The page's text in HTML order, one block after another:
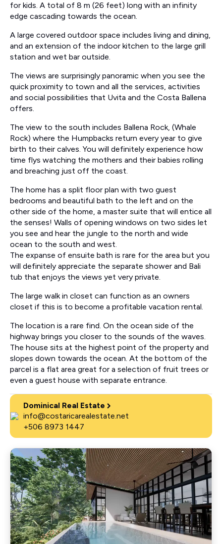
for kids. A total of 8 m (26 feet) long with an infinity
edge cascading towards the ocean.
A large covered outdoor space includes living and dining,
and an extension of the indoor kitchen to the large grill
station and wet bar outside.
The views are surprisingly panoramic when you see the
quick proximity to town and all the services, activities
and social possibilities that Uvita and the Costa Ballena
offers.
The view to the south includes Ballena Rock, (Whale
Rock) where the Humpbacks return every year to give
birth to their calves. You will definitely experience how
time flys watching the mothers and their babies rolling
and breaching just off the coast.
The home has a split floor plan with two guest
bedrooms and beautiful bath to the left and on the
other side of the home, a master suite that will entice all
the senses! Walls of opening windows on two sides let
you see and hear the jungle to the north and wide
ocean to the south and west.
The expanse of ensuite bath is rare for the area but you
will definitely appreciate the separate shower and Bali
tub that enjoys the views yet very private.
The large walk in closet can function as an owners
closet if this is to become a profitable vacation rental.
The location is a rare find. On the ocean side of the
highway brings you closer to the sounds of the waves.
The house sits at the highest point of the property and
slopes down towards the ocean. At the bottom of the
parcel is a flat area great for a selection of fruit trees or
even a guest house with separate entrance.
Dominical Real Estate
info@costaricarealestate.net
+506 8973 1447